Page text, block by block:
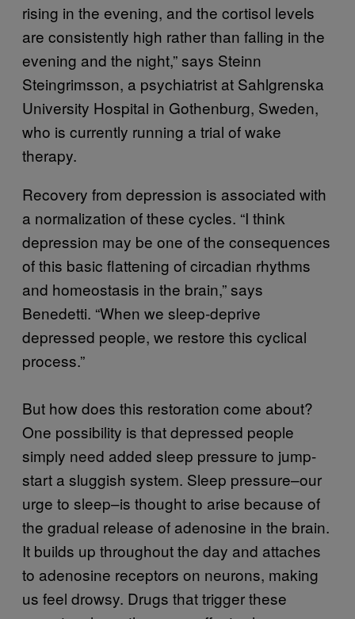
rising in the evening, and the cortisol levels
are consistently high rather than falling in the
evening and the night,” says Steinn
Steingrimsson, a psychiatrist at Sahlgrenska
University Hospital in Gothenburg, Sweden,
who is currently running a trial of wake
therapy.
Recovery from depression is associated with
a normalization of these cycles. “I think
depression may be one of the consequences
of this basic flattening of circadian rhythms
and homeostasis in the brain,” says
Benedetti. “When we sleep-deprive
depressed people, we restore this cyclical
process.”
But how does this restoration come about?
One possibility is that depressed people
simply need added sleep pressure to jump-
start a sluggish system. Sleep pressure–our
urge to sleep–is thought to arise because of
the gradual release of adenosine in the brain.
It builds up throughout the day and attaches
to adenosine receptors on neurons, making
us feel drowsy. Drugs that trigger these